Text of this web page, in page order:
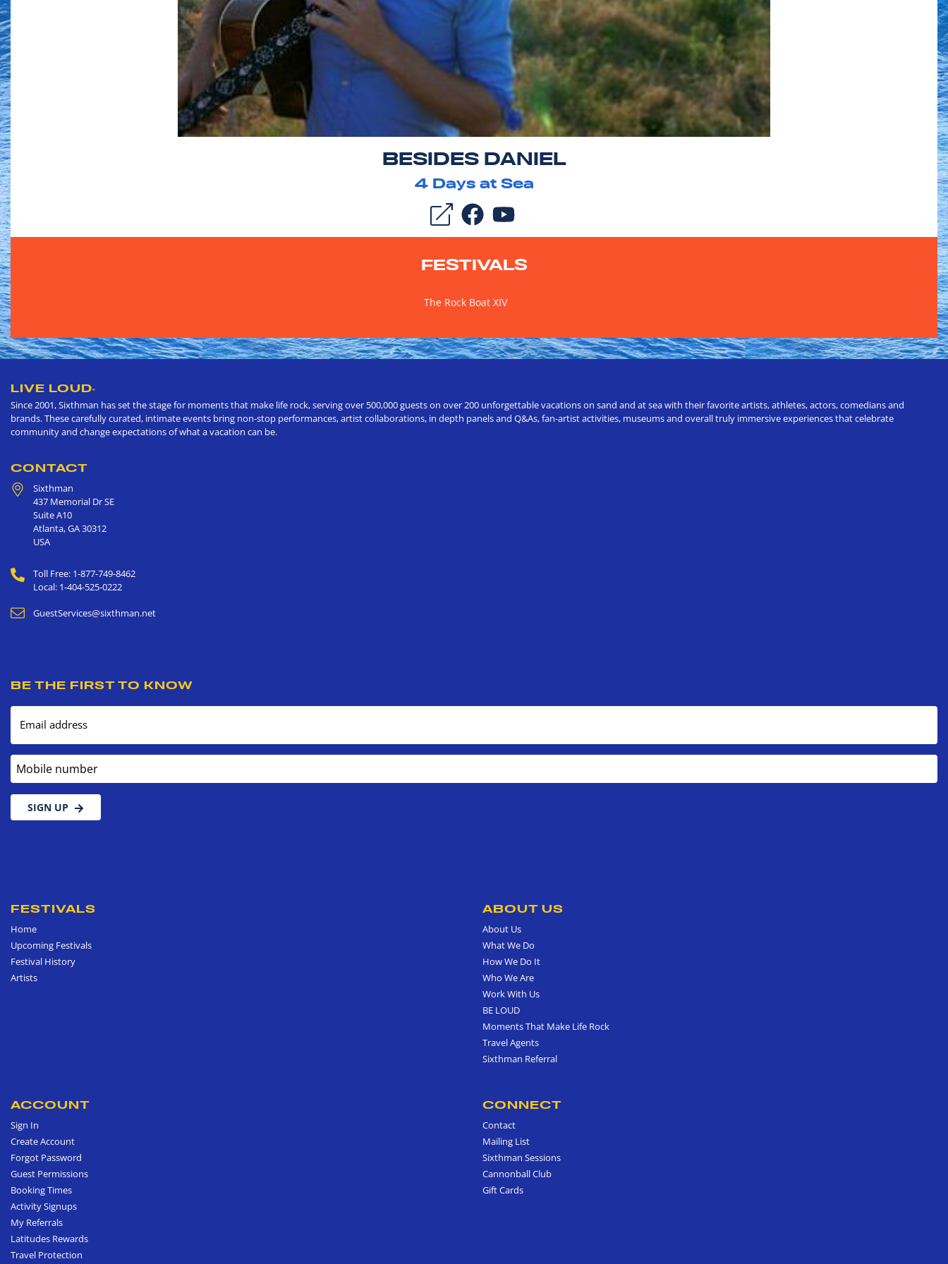
BESIDES DANIEL
4Days at Sea
FESTIVALS
The Rock Boat XIV
LIVE LOUD®
Since 2001, Sixthman has set the stage for moments that make life rock, serving over 500,000 guests on over 200 unforgettable vacations on sand and at sea with their favorite artists, athletes, actors, comedians and
brands. These carefully curated, intimate events bring non-stop performances, artist collaborations, in depth panels and Q&As, fan-artist activities, museums and overall truly immersive experiences that celebrate
community and change expectations of what a vacation can be.
CONTACT
Sixthman
437 Memorial Dr SE
Suite A10
Atlanta,GA30312
USA
Toll Free: 1-877-749-8462
Local: 1-404-525-0222
GuestServices@sixthman.net
BE THE FIRST TO KNOW
Email address
Mobile number
SIGN UP
FESTIVALS
Home
Upcoming Festivals
Festival History
Artists
ABOUT US
About Us
What We Do
How We Do It
Who We Are
Work With Us
BE LOUD
Moments That Make Life Rock
Travel Agents
Sixthman Referral
ACCOUNT
Sign In
Create Account
Forgot Password
Guest Permissions
Booking Times
Activity Signups
My Referrals
Latitudes Rewards
Travel Protection
CONNECT
Contact
Mailing List
Sixthman Sessions
Cannonball Club
Gift Cards